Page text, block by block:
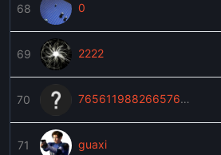
68 0
69 2222
70 76561198826657628
71 guaxi